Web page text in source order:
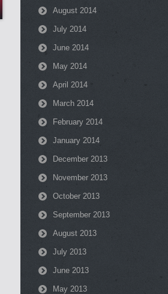
August 2014
July 2014
June 2014
May 2014
April 2014
March 2014
February 2014
January 2014
December 2013
November 2013
October 2013
September 2013
August 2013
July 2013
June 2013
May 2013